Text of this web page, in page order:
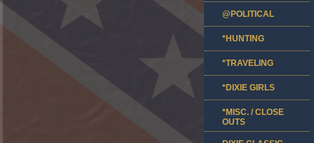
@POLITICAL
*HUNTING
*TRAVELING
*DIXIE GIRLS
*MISC. / CLOSE
OUTS